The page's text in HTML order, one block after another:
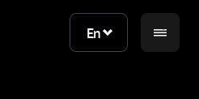
En